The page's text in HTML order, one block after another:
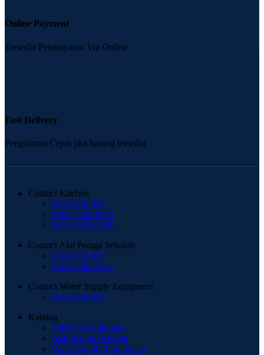
Online Payment
Tersedia Pembayaran Via Online
Fast Delivery
Pengiriman Cepat jika barang tersedia
Contact Kitchen
0816-952-995
0896-5244-8873
0819-2929-1999
Contact Alat Peraga Sekolah
0816-952-995
0851-3384-2811
Contact Water Supply Equipment
0816-952-995
Katalog
Kitchen Equipment
Alat Peraga Sekolah
Water Supply Equipment